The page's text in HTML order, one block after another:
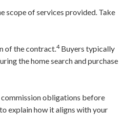
scope of services provided. Take
of the contract.4Buyers typically
the home search and purchase
obligations before
explain how it aligns with your